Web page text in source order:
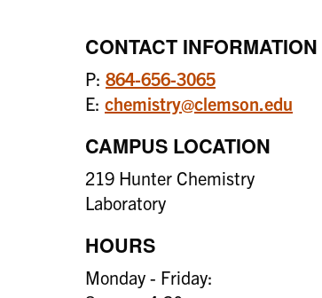
CONTACT INFORMATION
P: 864-656-3065
E: chemistry@clemson.edu
CAMPUS LOCATION
219 Hunter Chemistry
Laboratory
HOURS
Monday - Friday: